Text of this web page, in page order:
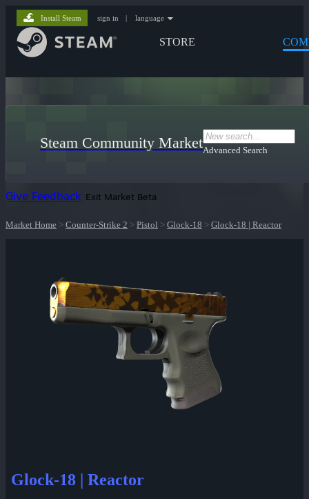
STORE
Install Steam sign in | language
Steam Community MarketAdvanced Search
Give Feedback Exit Market Beta
Market Home > Counter-Strike 2 > Pistol > Glock-18 > Glock-18 | Reactor
Glock-18 | Reactor